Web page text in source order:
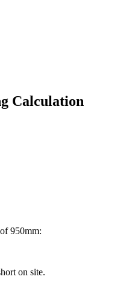
Calculation
950mm:
on site.